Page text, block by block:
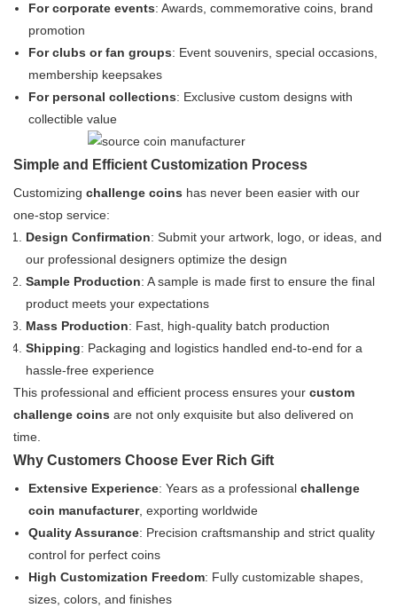
For corporate events: Awards, commemorative coins, brand
promotion
For clubs or fan groups: Event souvenirs, special occasions,
membership keepsakes
For personal collections: Exclusive custom designs with
collectible value
Simple and Efficient Customization Process
Customizing challenge coins has never been easier with our
one-stop service:
Design Confirmation: Submit your artwork, logo, or ideas, and
our professional designers optimize the design
Sample Production: A sample is made first to ensure the final
product meets your expectations
Mass Production: Fast, high-quality batch production
Shipping: Packaging and logistics handled end-to-end for a
hassle-free experience
This professional and efficient process ensures your custom
challenge coins are not only exquisite but also delivered on
time.
Why Customers Choose Ever Rich Gift
Extensive Experience: Years as a professional challenge
coin manufacturer, exporting worldwide
Quality Assurance: Precision craftsmanship and strict quality
control for perfect coins
High Customization Freedom: Fully customizable shapes,
sizes, colors, and finishes